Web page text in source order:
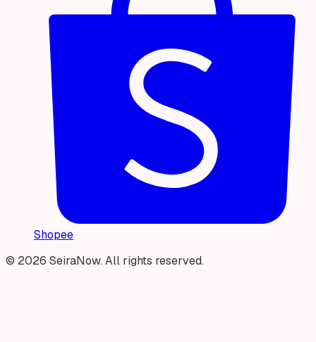
Shopee
© 2026 SeiraNow. All rights reserved.